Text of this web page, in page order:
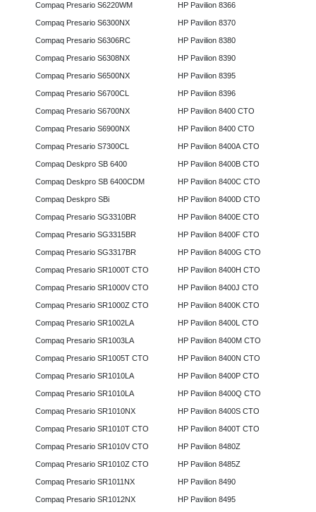
Compaq Presario S6220WM
Compaq Presario S6300NX
Compaq Presario S6306RC
Compaq Presario S6308NX
Compaq Presario S6500NX
Compaq Presario S6700CL
Compaq Presario S6700NX
Compaq Presario S6900NX
Compaq Presario S7300CL
Compaq Deskpro SB 6400
Compaq Deskpro SB 6400CDM
Compaq Deskpro SBi
Compaq Presario SG3310BR
Compaq Presario SG3315BR
Compaq Presario SG3317BR
Compaq Presario SR1000T CTO
Compaq Presario SR1000V CTO
Compaq Presario SR1000Z CTO
Compaq Presario SR1002LA
Compaq Presario SR1003LA
Compaq Presario SR1005T CTO
Compaq Presario SR1010LA
Compaq Presario SR1010LA
Compaq Presario SR1010NX
Compaq Presario SR1010T CTO
Compaq Presario SR1010V CTO
Compaq Presario SR1010Z CTO
Compaq Presario SR1011NX
Compaq Presario SR1012NX
HP Pavilion 8366
HP Pavilion 8370
HP Pavilion 8380
HP Pavilion 8390
HP Pavilion 8395
HP Pavilion 8396
HP Pavilion 8400 CTO
HP Pavilion 8400 CTO
HP Pavilion 8400A CTO
HP Pavilion 8400B CTO
HP Pavilion 8400C CTO
HP Pavilion 8400D CTO
HP Pavilion 8400E CTO
HP Pavilion 8400F CTO
HP Pavilion 8400G CTO
HP Pavilion 8400H CTO
HP Pavilion 8400J CTO
HP Pavilion 8400K CTO
HP Pavilion 8400L CTO
HP Pavilion 8400M CTO
HP Pavilion 8400N CTO
HP Pavilion 8400P CTO
HP Pavilion 8400Q CTO
HP Pavilion 8400S CTO
HP Pavilion 8400T CTO
HP Pavilion 8480Z
HP Pavilion 8485Z
HP Pavilion 8490
HP Pavilion 8495